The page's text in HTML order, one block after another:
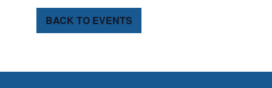
BACK TO EVENTS